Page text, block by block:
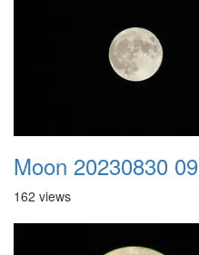
Moon 20230830 09
162 views